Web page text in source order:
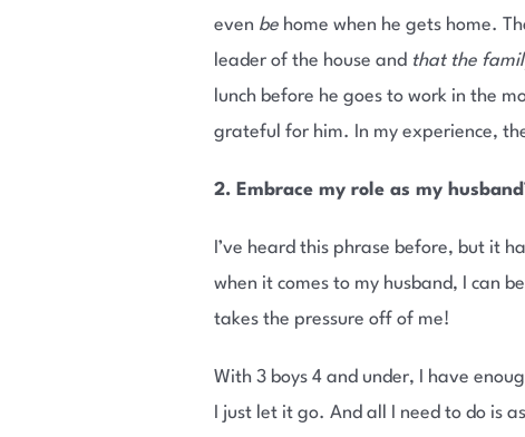
even be home when he gets home.
leader of the house and that the
lunch before he goes to work in the
grateful for him. In my experience,
2. Embrace my role as my
I’ve heard this phrase before, but it
when it comes to my husband, I can
takes the pressure off of me!
With 3 boys 4 and under, I have
I just let it go. And all I need to do is